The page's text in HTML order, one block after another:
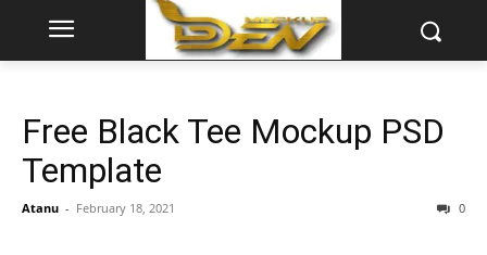
Free Black Tee Mockup PSD
Template
Atanu - February 18, 2021 0